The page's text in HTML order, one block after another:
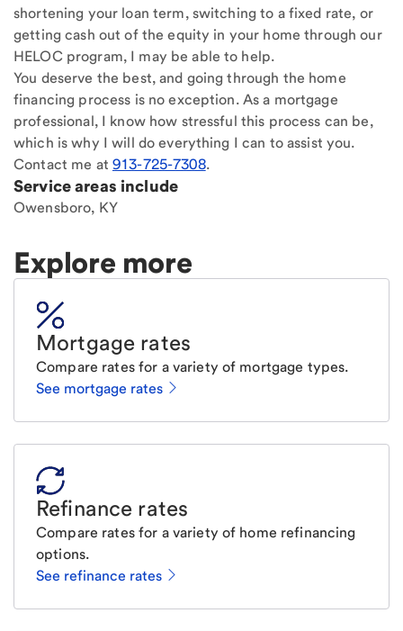
shortening your loan term, switching to a fixed rate, or
getting cash out of the equity in your home through our
HELOC program, I may be able to help.
You deserve the best, and going through the home
financing process is no exception. As a mortgage
professional, I know how stressful this process can be,
which is why I will do everything I can to assist you.
Contact me at 913-725-7308.
Service areas include
Owensboro, KY
Explore more
Mortgage rates
Compare rates for a variety of mortgage types.
See mortgage rates
Refinance rates
Compare rates for a variety of home refinancing
options.
See refinance rates